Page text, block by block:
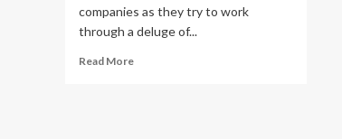
companies as they try to work
through a deluge of...
Read MoreRead